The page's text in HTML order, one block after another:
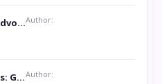
A Book Publicist Advocating for Author’s Voices to be Heard- Dawn Michelle HardyAuthor:
Attention Authors: Get your Book Marketing Services at WomenlinesAuthor: